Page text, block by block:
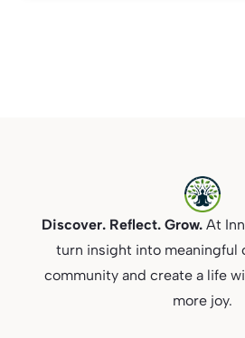
Discover. Reflect. Grow.At
turn insight into meaningful
community and create a life
more joy.